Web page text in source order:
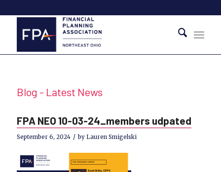
Blog - Latest News
FPA NEO 10-03-24_members udpated
September 6, 2024 / by Lauren Smigelski